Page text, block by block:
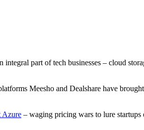
part of tech businesses – cloud
Meesho and Dealshare have
Azure – waging pricing wars to lure